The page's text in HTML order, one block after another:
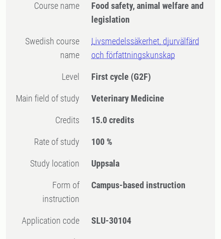
Course name
Food safety, animal welfare and
legislation
Swedish course
name
Livsmedelssäkerhet, djurvälfärd
och författningskunskap
Level First cycle (G2F)
Main field of study Veterinary Medicine
Credits 15.0 credits
Rate of study 100 %
Study location Uppsala
Form of
instruction
Campus-based instruction
Application code SLU-30104